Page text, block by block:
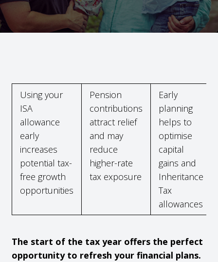
Using your
ISA
allowance
early
increases
potential tax-
free growth
opportunities
Pension
contributions
attract relief
and may
reduce
higher-rate
tax exposure
Early
planning
helps to
optimise
capital
gains and
Inheritance
Tax
allowances
The start of the tax year offers the perfect
opportunity to refresh your financial plans.